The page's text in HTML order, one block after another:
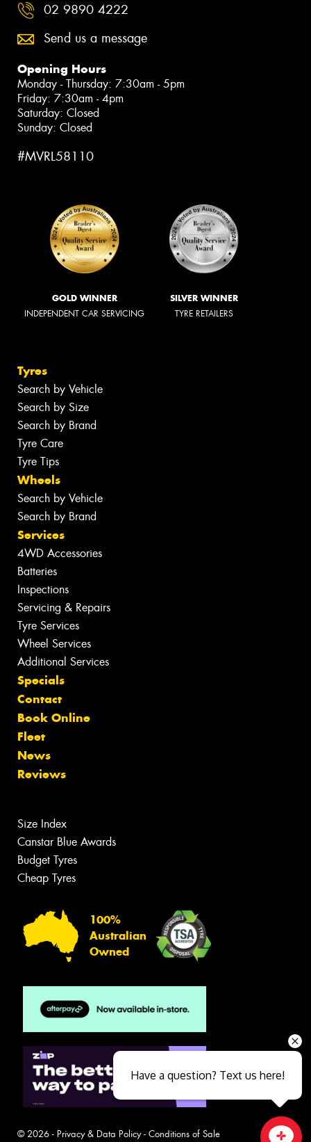
02 9890 4222
Send us a message
Opening Hours
Monday - Thursday: 7:30am - 5pm
Friday: 7:30am - 4pm
Saturday: Closed
Sunday: Closed
#MVRL58110
GOLD WINNER
INDEPENDENT CAR SERVICING
SILVER WINNER
TYRE RETAILERS
Tyres
Search by Vehicle
Search by Size
Search by Brand
Tyre Care
Tyre Tips
Wheels
Search by Vehicle
Search by Brand
Services
4WD Accessories
Batteries
Inspections
Servicing & Repairs
Tyre Services
Wheel Services
Additional Services
Specials
Contact
Book Online
Fleet
News
Reviews
Size Index
Canstar Blue Awards
Budget Tyres
Cheap Tyres
100%
Australian
Owned
© 2026 - Privacy & Data Policy- Conditions of Sale
Have a question? Text us here!